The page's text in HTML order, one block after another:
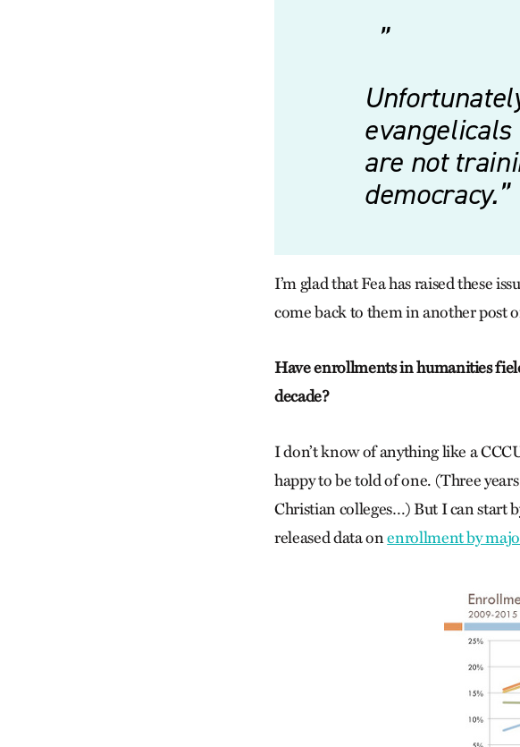
are not
democracy.
I’m glad that Fea has raised these
come back to them in another post
Have enrollments in humanities
decade?
I don’t know of anything like a
happy to be told of one. (Three
Christian colleges…) But I can start
released data onenrollment by